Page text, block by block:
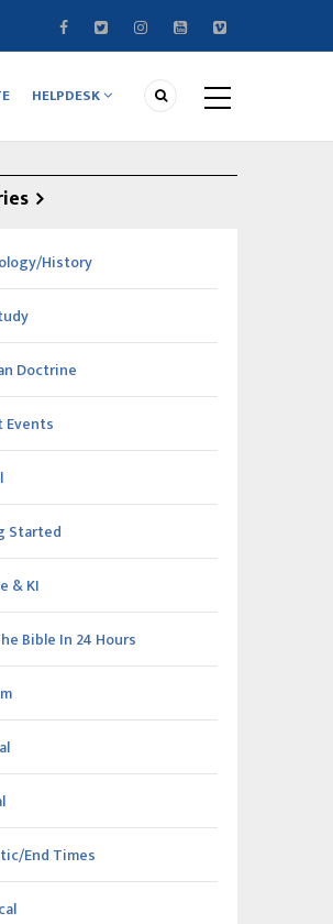
HELPDESK
History
Doctrine
Events
Started
& KI
Bible In 24 Hours
End Times